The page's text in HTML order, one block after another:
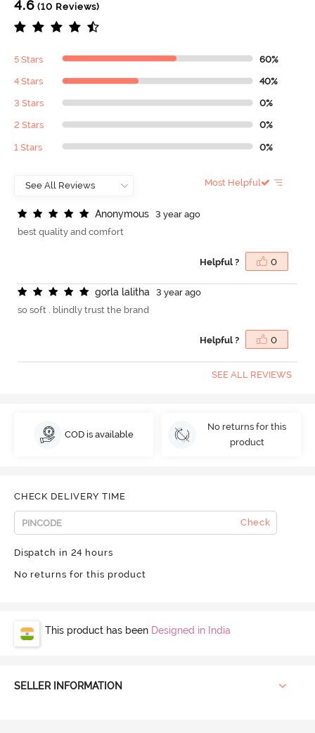
4.6 (10 Reviews)
5 Stars 60%
4 Stars 40%
3 Stars 0%
2 Stars 0%
1 Stars 0%
Most Helpful
Anonymous
3 year ago
best quality and comfort
Helpful ? 0
gorla lalitha
3 year ago
so soft . blindly trust the brand
Helpful ? 0
SEE ALL REVIEWS
COD is available
No returns for this
product
CHECK DELIVERY TIME
Check
Dispatch in 24 hours
No returns for this product
This product has been Designed in India
SELLER INFORMATION